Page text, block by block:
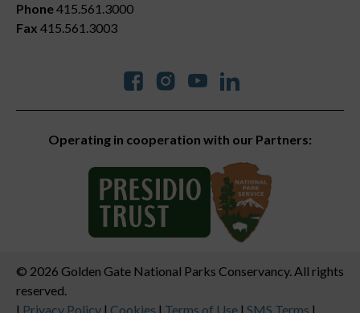
Operating in cooperation with our Partners:
Social
Phone415.561.3000
Fax 415.561.3003
© 2026 Golden Gate National Parks Conservancy. All rights
reserved.
| Privacy Policy | Cookies | Terms of Use | SMS Terms |